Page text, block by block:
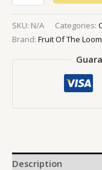
SKU: N/A Categories:
Brand: Fruit Of The Loom
Description